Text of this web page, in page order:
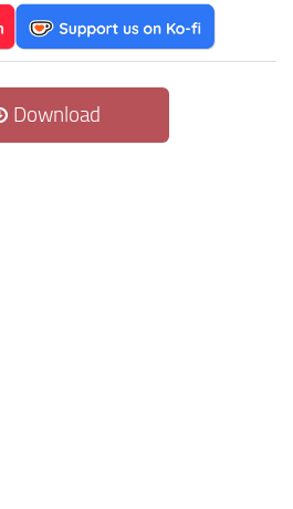
Download